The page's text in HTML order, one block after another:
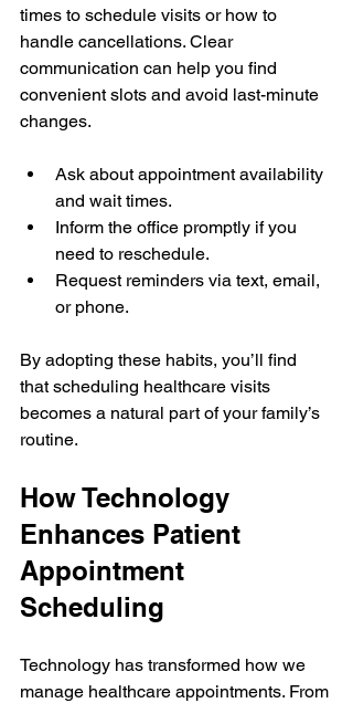
times to schedule visits or how to
handle cancellations. Clear
communication can help you find
convenient slots and avoid last-minute
changes.
Ask about appointment availability
and wait times.
Inform the office promptly if you
need to reschedule.
Request reminders via text, email,
or phone.
By adopting these habits, you’ll find
that scheduling healthcare visits
becomes a natural part of your family’s
routine.
How Technology
Enhances Patient
Appointment
Scheduling
Technology has transformed how we
manage healthcare appointments. From